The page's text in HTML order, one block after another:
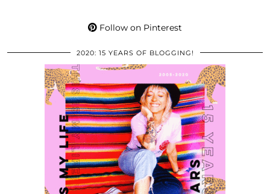
Follow on Pinterest
2020: 15 YEARS OF BLOGGING!